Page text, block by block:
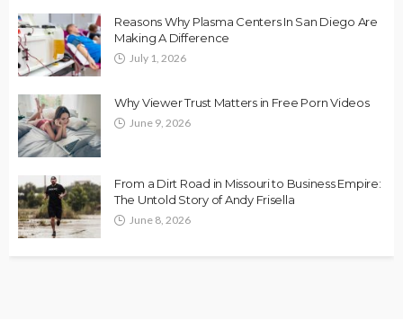
Reasons Why Plasma Centers In San Diego Are
Making A Difference
July 1, 2026
Why Viewer Trust Matters in Free Porn Videos
June 9, 2026
From a Dirt Road in Missouri to Business Empire:
The Untold Story of Andy Frisella
June 8, 2026